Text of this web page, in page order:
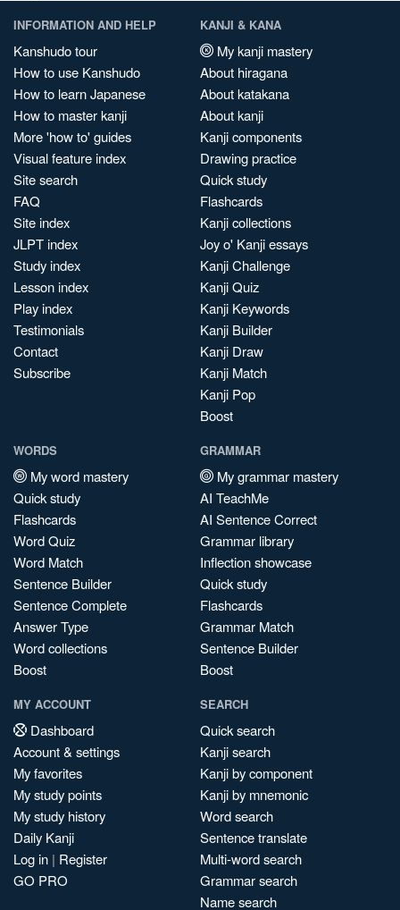
INFORMATION AND HELP
Kanshudo tour
How to use Kanshudo
How to learn Japanese
How to master kanji
More 'how to' guides
Visual feature index
Site search
FAQ
Site index
JLPT index
Study index
Lesson index
Play index
Testimonials
Contact
Subscribe
KANJI & KANA
My kanji mastery
About hiragana
About katakana
About kanji
Kanji components
Drawing practice
Quick study
Flashcards
Kanji collections
Joy o' Kanji essays
Kanji Challenge
Kanji Quiz
Kanji Keywords
Kanji Builder
Kanji Draw
Kanji Match
Kanji Pop
Boost
WORDS
My word mastery
Quick study
Flashcards
Word Quiz
Word Match
Sentence Builder
Sentence Complete
Answer Type
Word collections
Boost
GRAMMAR
My grammar mastery
AI TeachMe
AI Sentence Correct
Grammar library
Inflection showcase
Quick study
Flashcards
Grammar Match
Sentence Builder
Boost
MY ACCOUNT
Dashboard
Account & settings
My favorites
My study points
My study history
Daily Kanji
Log in | Register
GO PRO
SEARCH
Quick search
Kanji search
Kanji by component
Kanji by mnemonic
Word search
Sentence translate
Multi-word search
Grammar search
Name search